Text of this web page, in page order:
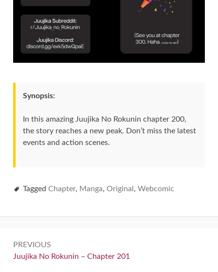
Synopsis:
In this amazing Juujika No Rokunin chapter 200,
the story reaches a new peak. Don’t miss the latest
events and action scenes.
Tagged Chapter, Manga, Original , Webcomic
navigation
PREVIOUS
Previous:
Juujika No Rokunin – Chapter 201